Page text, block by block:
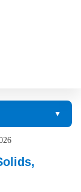
▼